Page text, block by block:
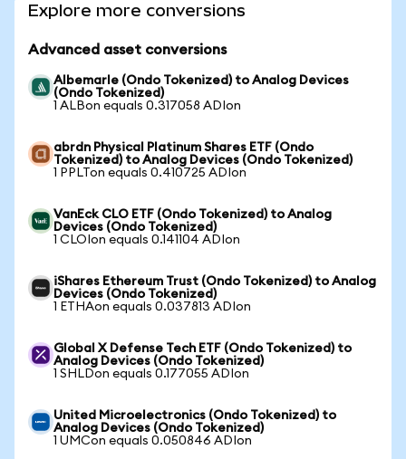
Explore more conversions
Advanced asset conversions
Albemarle (Ondo Tokenized) to Analog Devices
(Ondo Tokenized)
1 ALBon equals 0.317058 ADIon
abrdn Physical Platinum Shares ETF (Ondo
Tokenized) to Analog Devices (Ondo Tokenized)
1 PPLTon equals 0.410725 ADIon
VanEck CLO ETF (Ondo Tokenized) to Analog
Devices (Ondo Tokenized)
1 CLOIon equals 0.141104 ADIon
iShares Ethereum Trust (Ondo Tokenized) to Analog
Devices (Ondo Tokenized)
1 ETHAon equals 0.037813 ADIon
Global X Defense Tech ETF (Ondo Tokenized) to
Analog Devices (Ondo Tokenized)
1 SHLDon equals 0.177055 ADIon
United Microelectronics (Ondo Tokenized) to
Analog Devices (Ondo Tokenized)
1 UMCon equals 0.050846 ADIon